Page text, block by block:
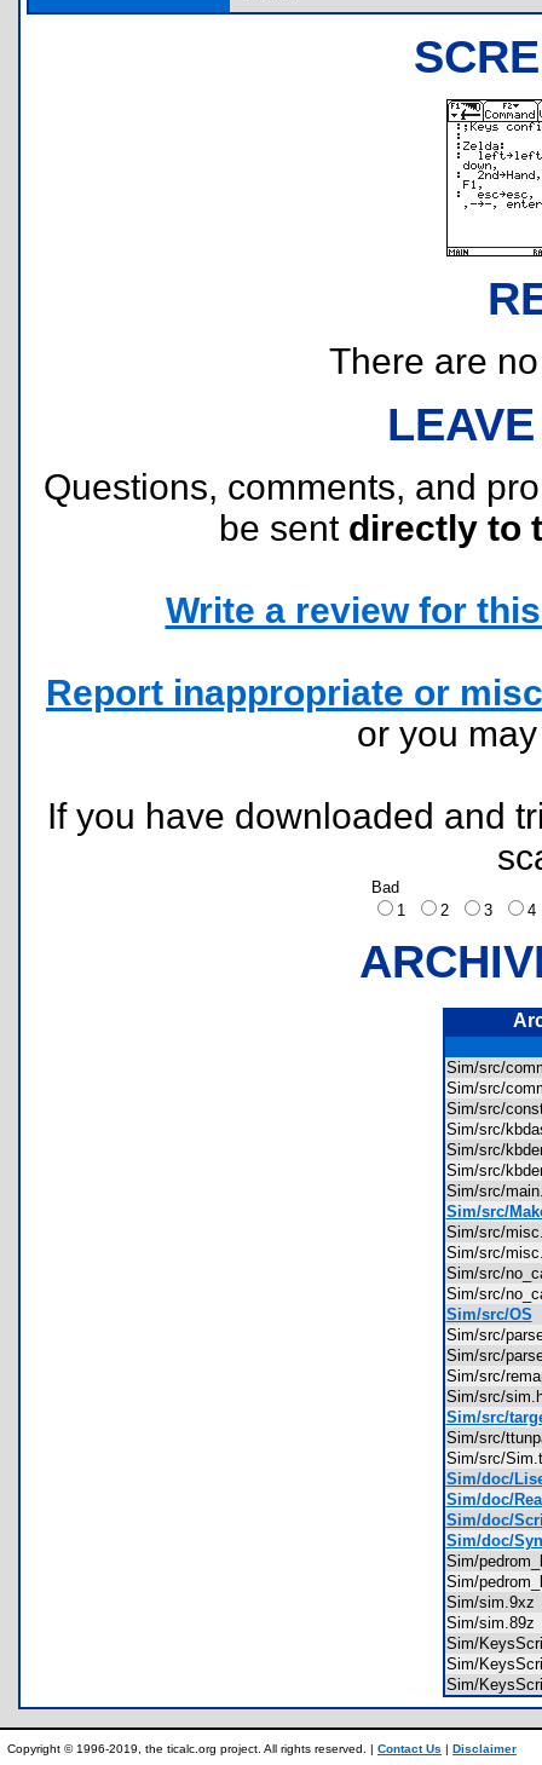
There are
Questions, comments, and
be sent directly to
Write a review for
Report inappropriate or
or you
If you have downloaded and
Bad
1
2 3
Sim/src/
Sim/src/
Sim/src/
Sim/src/
Sim/src/
Sim/src/
Sim/src/
Sim/src/
Sim/src/
Sim/src/
Sim/src/
Sim/src/
Sim/src/OS
Sim/src/
Sim/src/
Sim/src/
Sim/src/
Sim/src/
Sim/src/
Sim/src/
Sim/doc/
Sim/doc/
Sim/doc/
Sim/doc/
Sim/
Sim/
Sim/
Sim/
Sim/
Sim/
Sim/
Copyright © 1996-2019, the ticalc.org project. All rights reserved. | Contact Us | Disclaimer